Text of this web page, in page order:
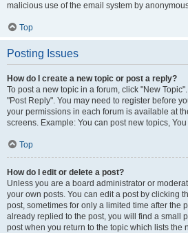
malicious use of the email system by
Top
Posting Issues
How do I create a new topic or post a reply?
To post a new topic in a forum, click "New
"Post Reply". You may need to register before
your permissions in each forum is available at
screens. Example: You can post new topics,
Top
How do I edit or delete a post?
Unless you are a board administrator or
your own posts. You can edit a post by clicking
post, sometimes for only a limited time after the
already replied to the post, you will find a small
post when you return to the topic which lists the